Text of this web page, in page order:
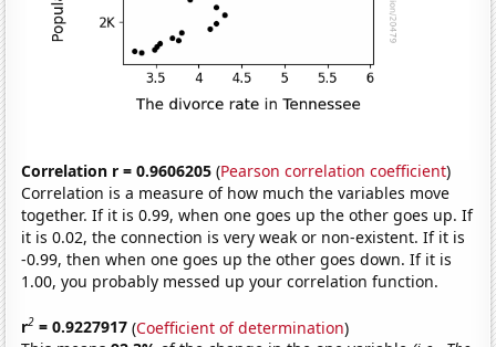
Correlation r = 0.9606205 (Pearson correlation coefficient)
Correlation is a measure of how much the variables move
together. If it is 0.99, when one goes up the other goes up. If
it is 0.02, the connection is very weak or non-existent. If it is
-0.99, then when one goes up the other goes down. If it is
1.00, you probably messed up your correlation function.
r2 = 0.9227917 (Coefficient of determination)